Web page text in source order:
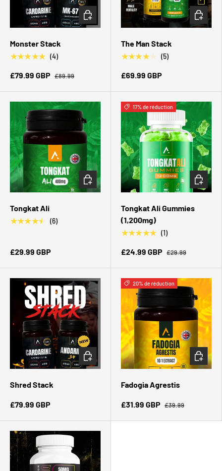
Monster Stack
★★★★★ (4)
£79.99 GBP £89.99
CHOISIR LES OPTIONS
The Man Stack
★★★★★ (5)
£69.99 GBP
CHOISIR
Tongkat Ali
★★★★★ (6)
£29.99 GBP
CHOISIR LES OPTIONS
17% de réduction
Tongkat Ali Gummies
(1,200mg)
★★★★★ (1)
£24.99 GBP £29.99
CHOISIR
Shred Stack
£79.99 GBP
CHOISIR LES OPTIONS
20% de réduction
Fadogia Agrestis
£31.99 GBP £39.99
CHOISIR